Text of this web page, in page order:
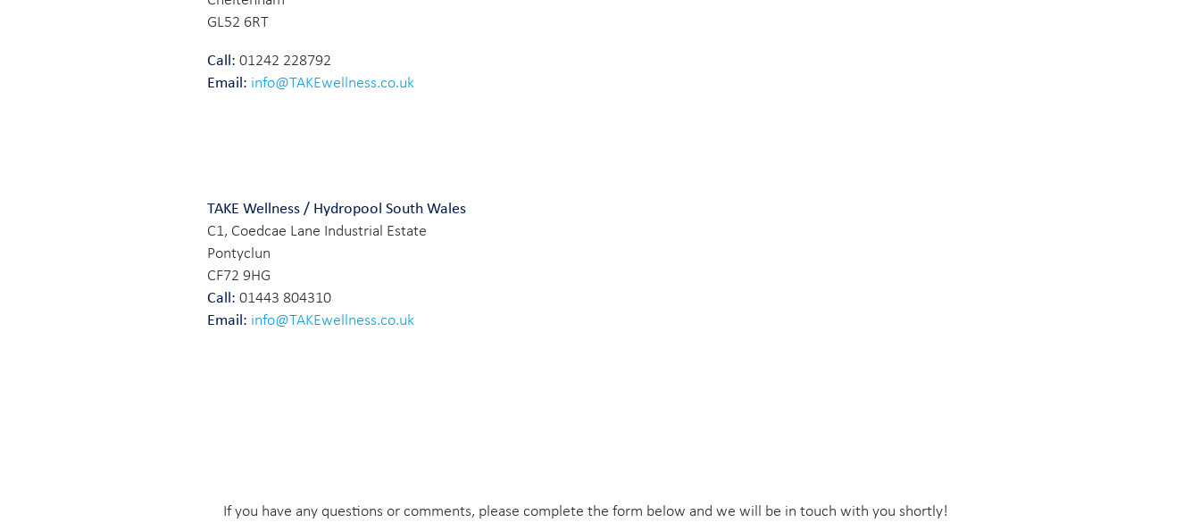
GL52 6RT
Call: 01242 228792
Email: info@TAKEwellness.co.uk
TAKE Wellness / Hydropool South Wales
C1, Coedcae Lane Industrial Estate
Pontyclun
CF72 9HG
Call: 01443 804310
Email: info@TAKEwellness.co.uk
If you have any questions or comments, please complete the form below and we will be in touch with you shortly!